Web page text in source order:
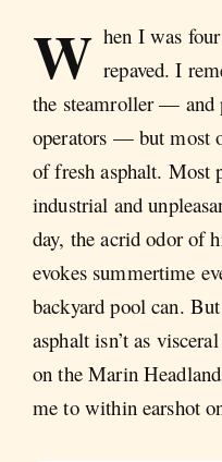
W hen I was
repaved. I
the steamroller — and
operators — but most
of fresh asphalt. Most
industrial and
day, the acrid odor of
evokes summertime
backyard pool can.
asphalt isn’t as
on the Marin
me to within earshot